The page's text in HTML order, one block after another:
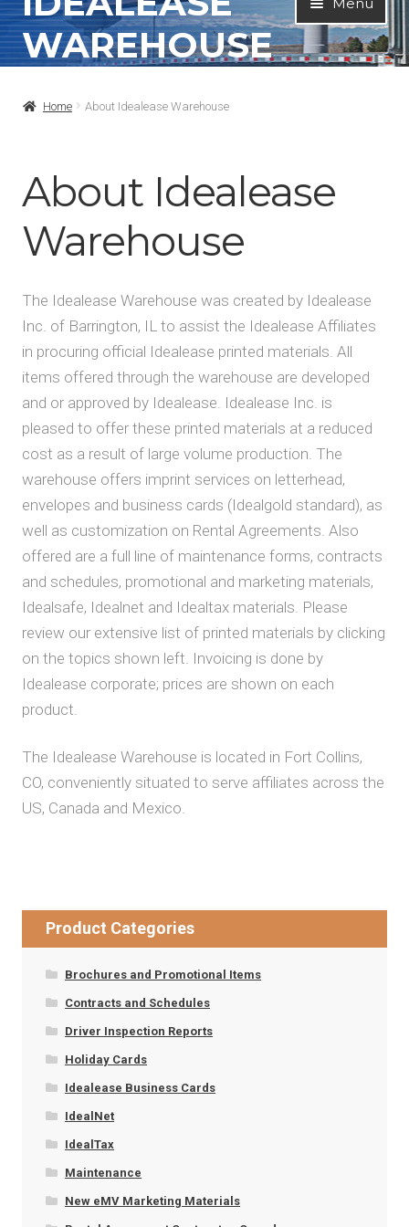
to
navigation
to
content
WAREHOUSE
Menu
Contact Info
Home About Idealease Warehouse
About Idealease
Warehouse
The Idealease Warehouse was created by Idealease
Inc. of Barrington, IL to assist the Idealease Affiliates
in procuring official Idealease printed materials. All
items offered through the warehouse are developed
and or approved by Idealease. Idealease Inc. is
pleased to offer these printed materials at a reduced
cost as a result of large volume production. The
warehouse offers imprint services on letterhead,
envelopes and business cards (Idealgold standard), as
well as customization on Rental Agreements. Also
offered are a full line of maintenance forms, contracts
and schedules, promotional and marketing materials,
Idealsafe, Idealnet and Idealtax materials. Please
review our extensive list of printed materials by clicking
on the topics shown left. Invoicing is done by
Idealease corporate; prices are shown on each
product.
The Idealease Warehouse is located in Fort Collins,
CO, conveniently situated to serve affiliates across the
US, Canada and Mexico.
Product Categories
Brochures and Promotional Items
Contracts and Schedules
Driver Inspection Reports
Holiday Cards
Idealease Business Cards
IdealNet
IdealTax
Maintenance
New eMV Marketing Materials